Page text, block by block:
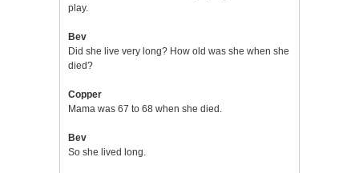
play.
Bev
Did she live very long? How old was she when she
died?
Copper
Mama was 67 to 68 when she died.
Bev
So she lived long.